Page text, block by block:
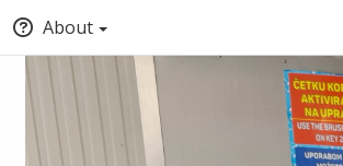
About